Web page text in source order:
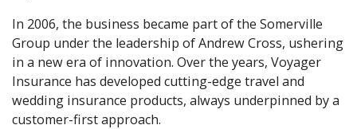
In 2006, the business became part of the Somerville
Group under the leadership of Andrew Cross, ushering
in a new era of innovation. Over the years, Voyager
Insurance has developed cutting-edge travel and
wedding insurance products, always underpinned by a
customer-first approach.